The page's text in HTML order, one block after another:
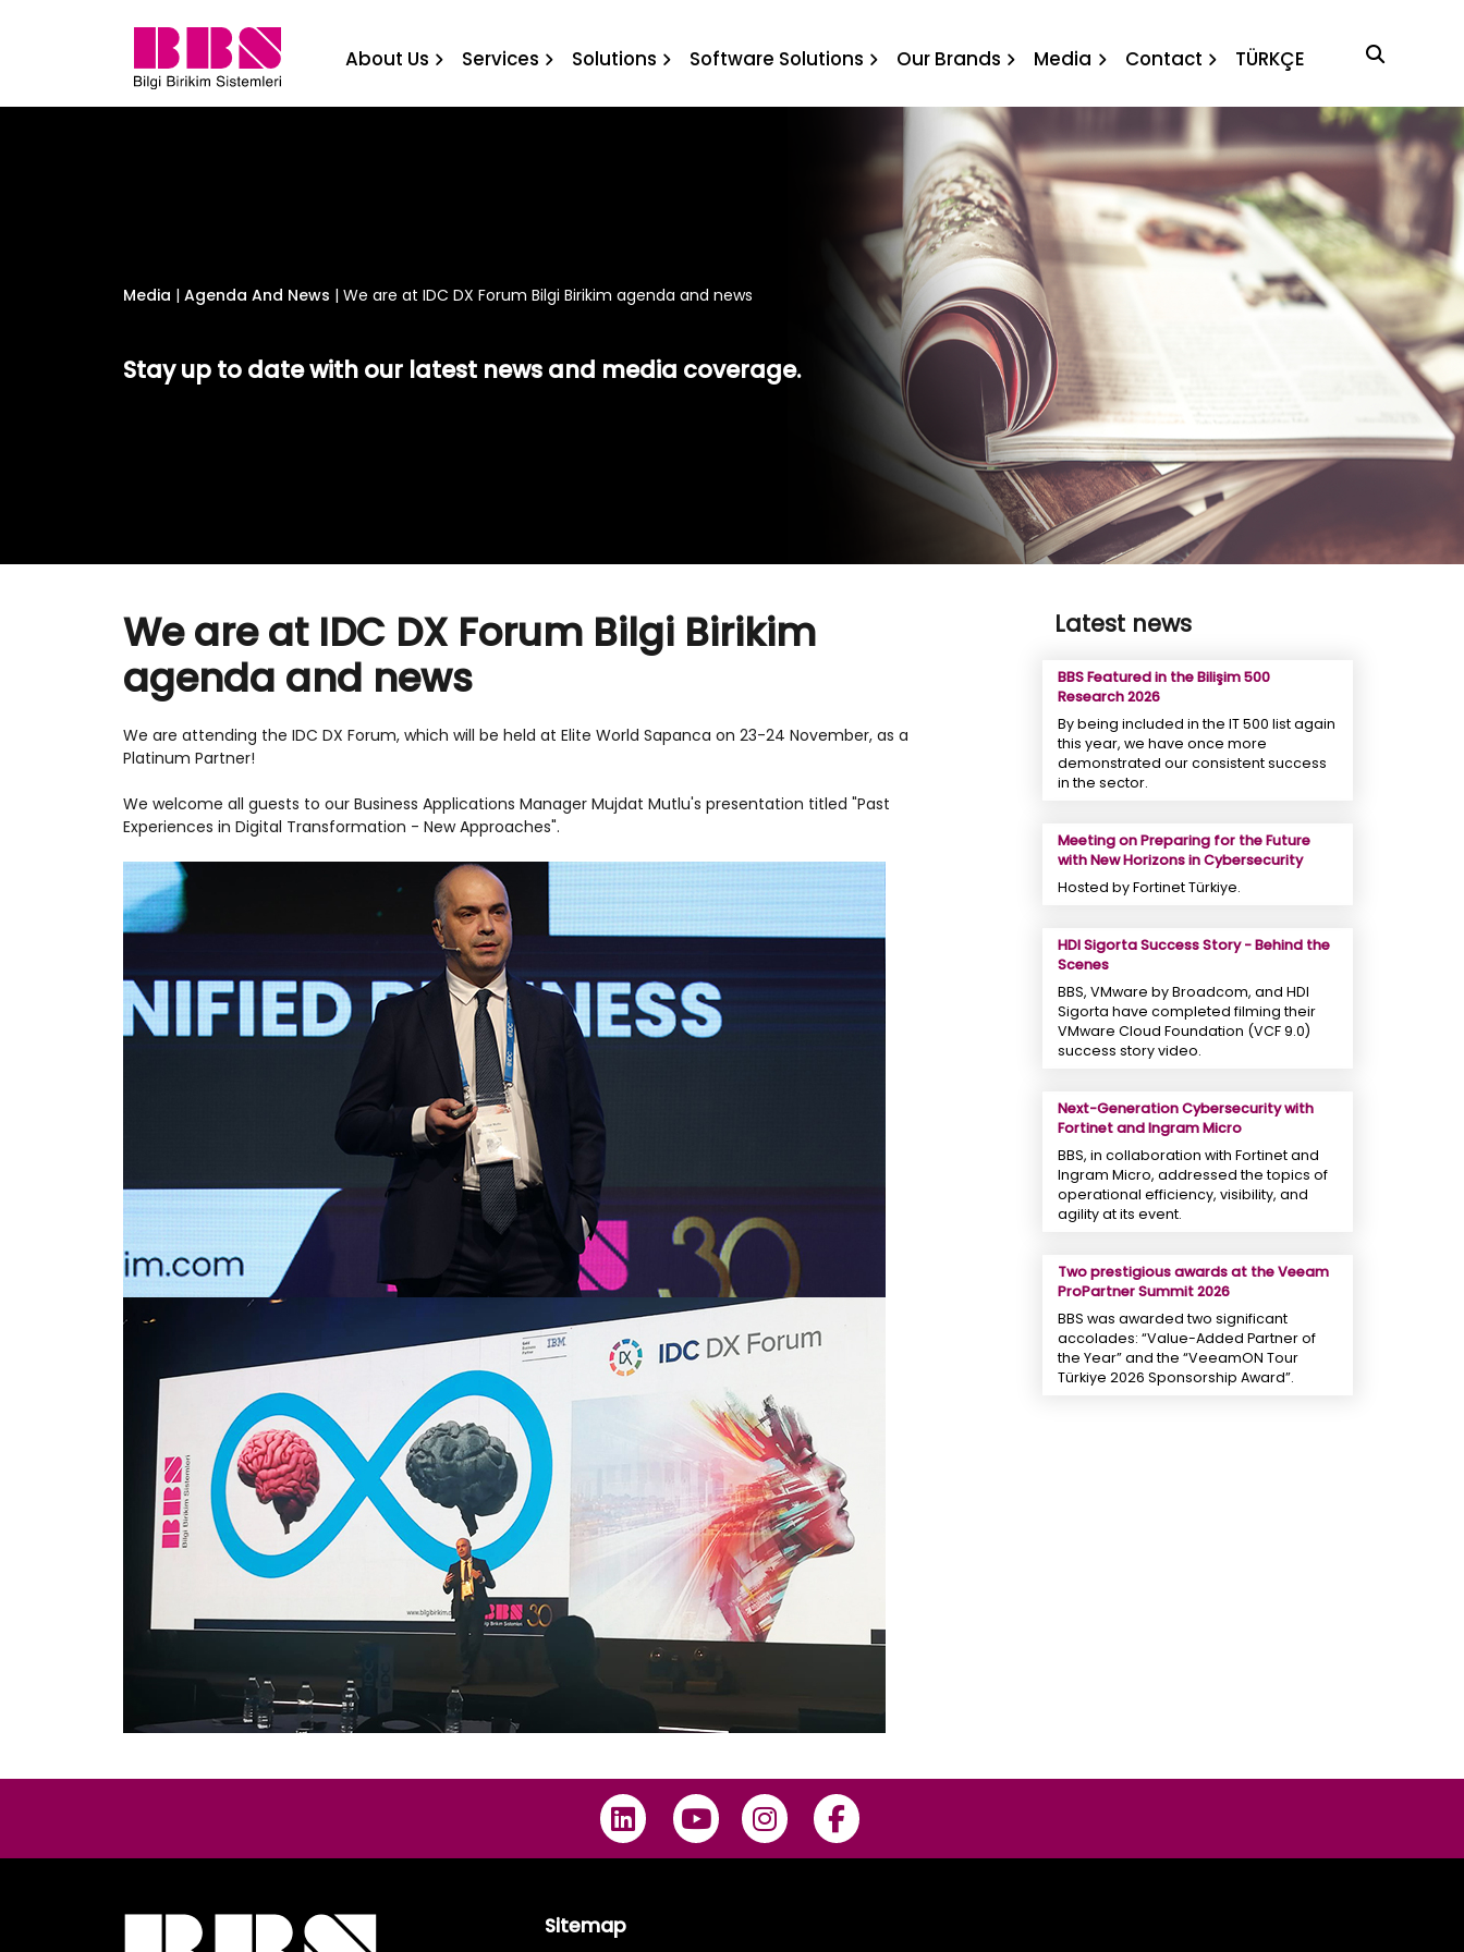
We are at IDC DX Forum Bilgi Birikim agenda and news
About Us Services Solutions Software Solutions Our Brands Media Contact TÜRKÇE
Media | Agenda And News | We are at IDC DX Forum Bilgi Birikim agenda and news
Stay up to date with our latest news and media coverage.
We are at IDC DX Forum Bilgi Birikim
agenda and news
We are attending the IDC DX Forum, which will be held at Elite World Sapanca on 23-24 November, as a
Platinum Partner!
We welcome all guests to our Business Applications Manager Mujdat Mutlu's presentation titled "Past
Experiences in Digital Transformation - New Approaches".
Latest news
BBS Featured in the Bilişim 500
Research 2026
By being included in the IT 500 list again
this year, we have once more
demonstrated our consistent success
in the sector.
Meeting on Preparing for the Future
with New Horizons in Cybersecurity
Hosted by Fortinet Türkiye.
HDI Sigorta Success Story - Behind the
Scenes
BBS, VMware by Broadcom, and HDI
Sigorta have completed filming their
VMware Cloud Foundation (VCF 9.0)
success story video.
Next-Generation Cybersecurity with
Fortinet and Ingram Micro
BBS, in collaboration with Fortinet and
Ingram Micro, addressed the topics of
operational efficiency, visibility, and
agility at its event.
Two prestigious awards at the Veeam
ProPartner Summit 2026
BBS was awarded two significant
accolades: “Value-Added Partner of
the Year” and the “VeeamON Tour
Türkiye 2026 Sponsorship Award”.
Sitemap